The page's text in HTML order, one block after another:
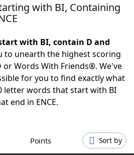
with BI, Containing
with BI, contain D and
to unearth the highest scoring
or Words With Friends®. We've
for you to find exactly what
letter words that start with BI
end in ENCE.
Points Sort by